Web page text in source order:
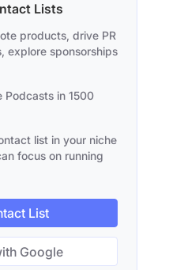
Lists
products, drive PR
explore sponsorships
in 1500
list in your niche
focus on running
List
Google